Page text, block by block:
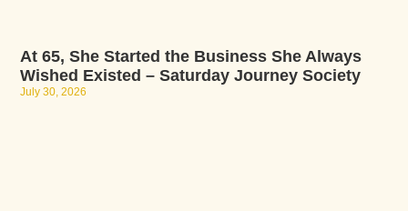
At 65, She Started the Business She Always
Wished Existed – Saturday Journey Society
July 30, 2026